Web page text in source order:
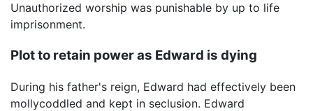
Unauthorized worship was punishable by up to life
imprisonment.
Plot to retain power as Edward is dying
During his father's reign, Edward had effectively been
mollycoddled and kept in seclusion. Edward